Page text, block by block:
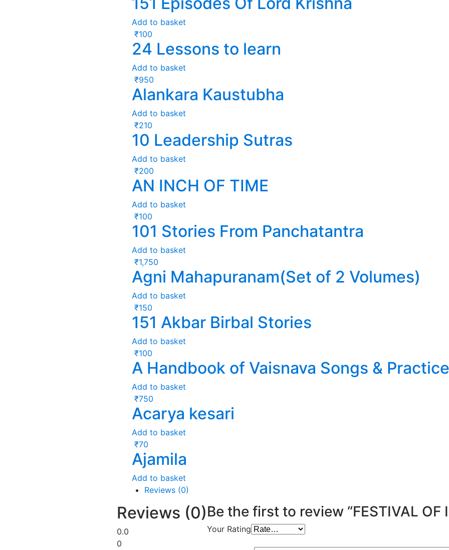
Add to basket
₹100
24 Lessons to learn
Add to basket
₹950
Alankara Kaustubha
Add to basket
₹210
10 Leadership Sutras
Add to basket
₹200
AN INCH OF TIME
Add to basket
₹100
101 Stories From Panchatantra
Add to basket
₹1,750
Agni Mahapuranam(Set of 2 Volumes)
Add to basket
₹150
151 Akbar Birbal Stories
Add to basket
₹100
A Handbook of Vaisnava Songs &
Add to basket
₹750
Acarya kesari
Add to basket
₹70
Ajamila
Add to basket
Reviews (0)
Reviews (0)
0.0
0
Be the first to review “FESTIVAL OF
Your Rating